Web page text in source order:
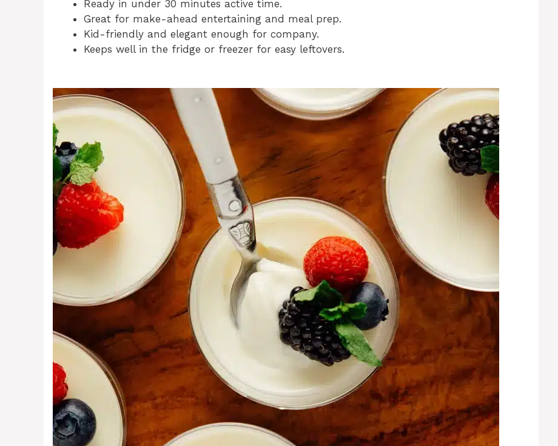
Ready in under 30 minutes active time.
Great for make-ahead entertaining and meal prep.
Kid-friendly and elegant enough for company.
Keeps well in the fridge or freezer for easy leftovers.